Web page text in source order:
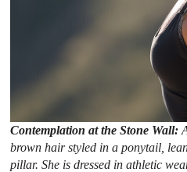
Contemplation at the Stone Wall:
brown hair styled in a ponytail,
pillar. She is dressed in athletic